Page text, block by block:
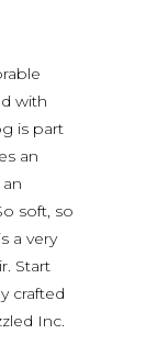
with
is part
an
soft, so
a very
Start
crafted
Inc.